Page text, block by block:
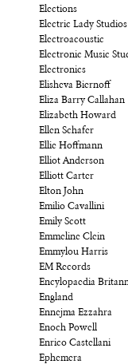
Elections
Electric Lady Studios
Electroacoustic
Electronic Music
Electronics
Elisheva Biernoff
Eliza Barry Callahan
Elizabeth Howard
Ellen Schafer
Ellie Hoffmann
Elliot Anderson
Elliott Carter
Elton John
Emilio Cavallini
Emily Scott
Emmeline Clein
Emmylou Harris
EM Records
Encylopaedia
England
Ennejma Ezzahra
Enoch Powell
Enrico Castellani
Ephemera